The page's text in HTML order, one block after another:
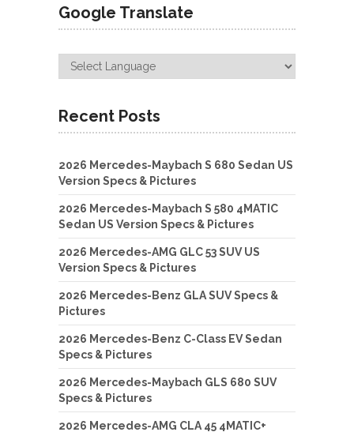
Google Translate
Recent Posts
2026 Mercedes-Maybach S 680 Sedan US
Version Specs & Pictures
2026 Mercedes-Maybach S 580 4MATIC
Sedan US Version Specs & Pictures
2026 Mercedes-AMG GLC 53 SUV US
Version Specs & Pictures
2026 Mercedes-Benz GLA SUV Specs &
Pictures
2026 Mercedes-Benz C-Class EV Sedan
Specs & Pictures
2026 Mercedes-Maybach GLS 680 SUV
Specs & Pictures
2026 Mercedes-AMG CLA 45 4MATIC+